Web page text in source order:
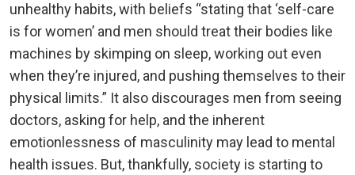
unhealthy habits, with beliefs “stating that ‘self-care
is for women’ and men should treat their bodies like
machines by skimping on sleep, working out even
when they’re injured, and pushing themselves to their
physical limits.” It also discourages men from seeing
doctors, asking for help, and the inherent
emotionlessness of masculinity may lead to mental
health issues. But, thankfully, society is starting to